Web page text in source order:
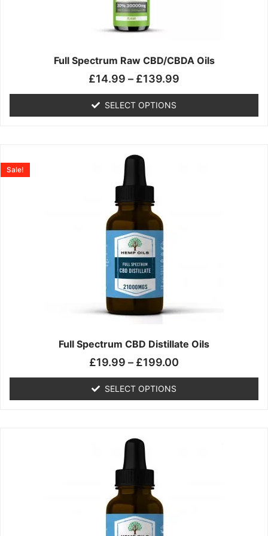
Full Spectrum Raw CBD/CBDA Oils
£14.99 – £139.99
SELECT OPTIONS
may
be
chosen
the
page
Full Spectrum CBD Distillate Oils
Sale!
£19.99 – £199.00
SELECT OPTIONS
product
has
multiple
variants.
options
may
be
chosen
on
the
product
product
has
multiple
variants.
options
may